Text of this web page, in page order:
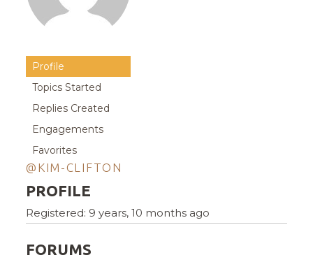
Profile
Topics Started
Replies Created
Engagements
Favorites
@KIM-CLIFTON
PROFILE
Registered: 9 years, 10 months ago
FORUMS